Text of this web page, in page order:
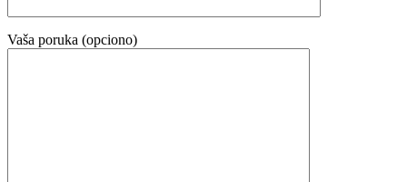
Vaša poruka (opciono)